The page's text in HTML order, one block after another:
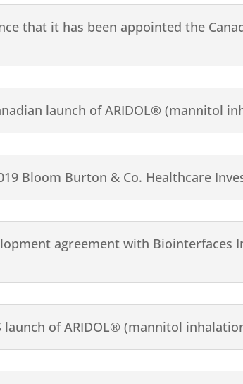
that it has been appointed the
launch of ARIDOL® (mannitol
Bloom Burton & Co. Healthcare
agreement with Biointerfaces
launch of ARIDOL® (mannitol